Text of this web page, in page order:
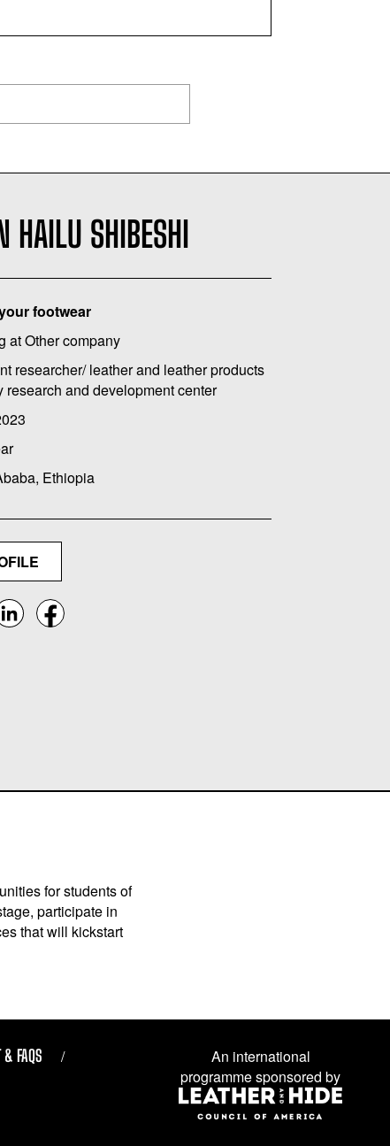
HAILU SHIBESHI
footwear
at Other company
researcher/ leather and leather products
research and development center
Ethiopia
for students of
participate in
that will kickstart
& FAQS
An international
programme sponsored by